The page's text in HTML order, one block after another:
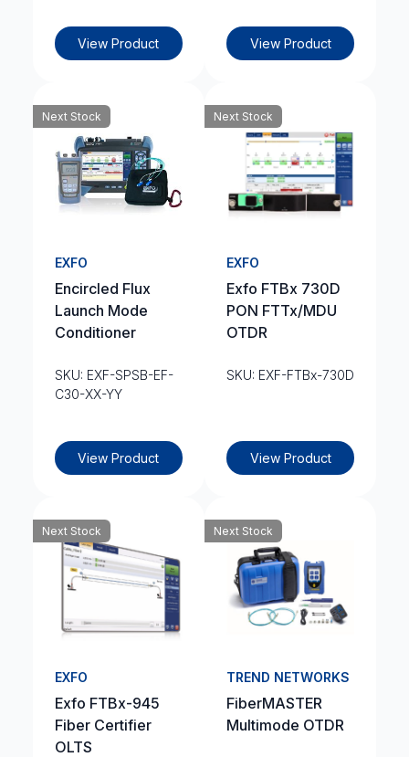
View Product View Product
Next Stock
EXFO
Encircled Flux
Launch Mode
Conditioner
SKU: EXF-SPSB-EF-
C30-XX-YY
View Product
Next Stock
EXFO
Exfo FTBx 730D
PON FTTx/MDU
OTDR
SKU: EXF-FTBx-730D
View Product
Next Stock
EXFO
Exfo FTBx-945
Fiber Certifier
OLTS
Next Stock
TREND NETWORKS
FiberMASTER
Multimode OTDR